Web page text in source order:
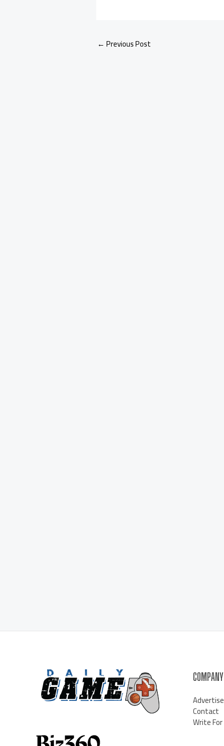
← Previous Post
COMPANY
Advertise
Contact
Write For